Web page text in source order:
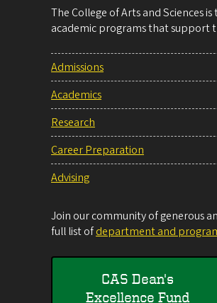
The College of Arts and Sciences
academic programs that support
Admissions
Academics
Research
Career Preparation
Advising
Join our community of generous
full list ofdepartment and
CAS Dean's
Excellence Fund